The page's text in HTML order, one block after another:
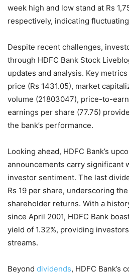
week high and low stand at Rs
respectively, indicating
Despite recent challenges,
through HDFC Bank Stock
updates and analysis. Key
price (Rs 1431.05), market
volume (21803047), price-to-
earnings per share (77.75)
the bank’s performance.
Looking ahead, HDFC Bank’s
announcements carry significant
investor sentiment. The last
Rs 19 per share, underscoring
shareholder returns. With a
since April 2001, HDFC Bank
yield of 1.32%, providing
streams.
Beyond dividends, HDFC Bank’s